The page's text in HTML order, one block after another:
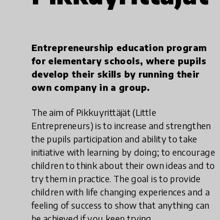
Entrepreneurship education program
for elementary schools, where pupils
develop their skills by running their
own company in a group.
The aim of Pikkuyrittäjät (Little
Entrepreneurs) is to increase and strengthen
the pupils participation and ability to take
initiative with learning by doing; to encourage
children to think about their own ideas and to
try them in practice. The goal is to provide
children with life changing experiences and a
feeling of success to show that anything can